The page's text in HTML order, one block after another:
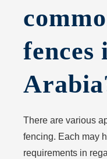
fences
There are various
fencing. Each may
requirements in